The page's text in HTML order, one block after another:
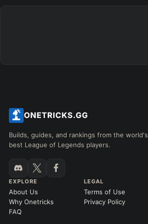
Builds, guides, and rankings from the world's
best League of Legends players.
EXPLORE
About Us
Why Onetricks
FAQ
LEGAL
Terms of Use
Privacy Policy